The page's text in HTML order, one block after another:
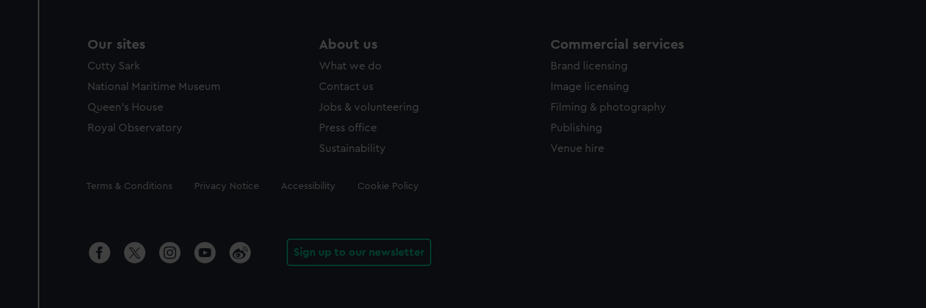
Our sites
Cutty Sark
National Maritime Museum
Queen's House
Royal Observatory
About us
What we do
Contact us
Jobs & volunteering
Press office
Sustainability
Commercial services
Brand licensing
Image licensing
Filming & photography
Publishing
Venue hire
Legal
Terms & Conditions Privacy Notice Accessibility Cookie Policy
Sign up to our newsletter